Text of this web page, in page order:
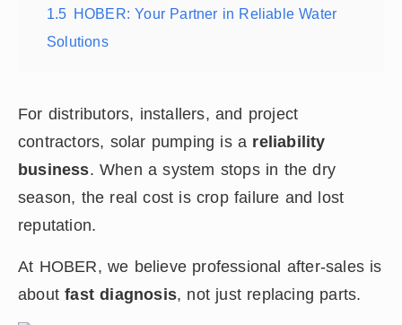
1.5 HOBER: Your Partner in Reliable Water
Solutions
For distributors, installers, and project
contractors, solar pumping is a reliability
business. When a system stops in the dry
season, the real cost is crop failure and lost
reputation.
At HOBER, we believe professional after-sales is
aboutfast diagnosis, not just replacing parts.